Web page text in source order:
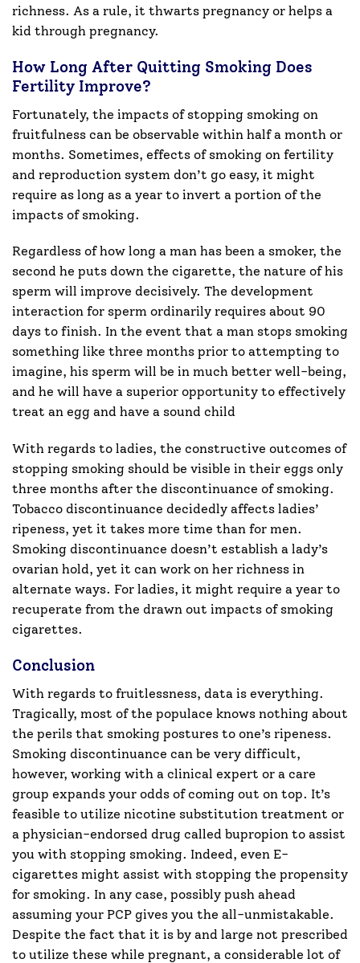
richness. As a rule, it thwarts pregnancy or helps a
kid through pregnancy.
How Long After Quitting Smoking Does
Fertility Improve?
Fortunately, the impacts of stopping smoking on
fruitfulness can be observable within half a month or
months. Sometimes, effects of smoking on fertility
and reproduction system don’t go easy, it might
require as long as a year to invert a portion of the
impacts of smoking.
Regardless of how long a man has been a smoker, the
second he puts down the cigarette, the nature of his
sperm will improve decisively. The development
interaction for sperm ordinarily requires about 90
days to finish. In the event that a man stops smoking
something like three months prior to attempting to
imagine, his sperm will be in much better well-being,
and he will have a superior opportunity to effectively
treat an egg and have a sound child
With regards to ladies, the constructive outcomes of
stopping smoking should be visible in their eggs only
three months after the discontinuance of smoking.
Tobacco discontinuance decidedly affects ladies’
ripeness, yet it takes more time than for men.
Smoking discontinuance doesn’t establish a lady’s
ovarian hold, yet it can work on her richness in
alternate ways. For ladies, it might require a year to
recuperate from the drawn out impacts of smoking
cigarettes.
Conclusion
With regards to fruitlessness, data is everything.
Tragically, most of the populace knows nothing about
the perils that smoking postures to one’s ripeness.
Smoking discontinuance can be very difficult,
however, working with a clinical expert or a care
group expands your odds of coming out on top. It’s
feasible to utilize nicotine substitution treatment or
a physician-endorsed drug called bupropion to assist
you with stopping smoking. Indeed, even E-
cigarettes might assist with stopping the propensity
for smoking. In any case, possibly push ahead
assuming your PCP gives you the all-unmistakable.
Despite the fact that it is by and large not prescribed
to utilize these while pregnant, a considerable lot of